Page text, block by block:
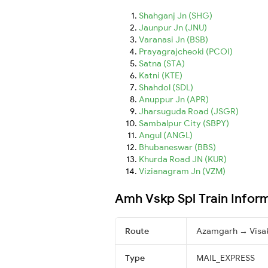
Shahganj Jn (SHG)
Jaunpur Jn (JNU)
Varanasi Jn (BSB)
Prayagrajcheoki (PCOI)
Satna (STA)
Katni (KTE)
Shahdol (SDL)
Anuppur Jn (APR)
Jharsuguda Road (JSGR)
Sambalpur City (SBPY)
Angul (ANGL)
Bhubaneswar (BBS)
Khurda Road JN (KUR)
Vizianagram Jn (VZM)
Amh Vskp Spl Train
Route Azamgarh →
Type MAIL_EXPRESS